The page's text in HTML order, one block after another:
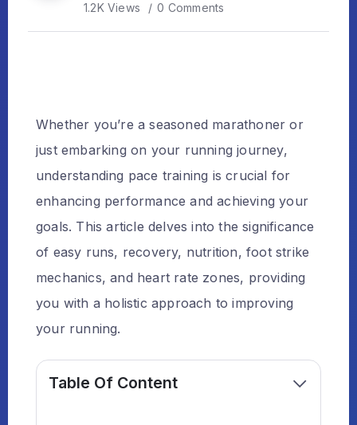
1.2K Views
0 Comments
Whether you’re a seasoned marathoner or
just embarking on your running journey,
understanding pace training is crucial for
enhancing performance and achieving your
goals. This article delves into the significance
of easy runs, recovery, nutrition, foot strike
mechanics, and heart rate zones, providing
you with a holistic approach to improving
your running.
Table Of Content